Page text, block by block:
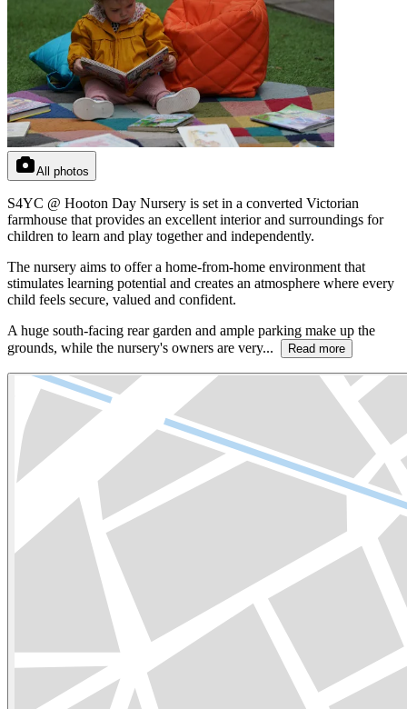
All photos
S4YC @ Hooton Day Nursery is set in a converted Victorian
farmhouse that provides an excellent interior and surroundings for
children to learn and play together and independently.
The nursery aims to offer a home-from-home environment that
stimulates learning potential and creates an atmosphere where every
child feels secure, valued and confident.
A huge south-facing rear garden and ample parking make up the
grounds, while the nursery's owners are very...
Read more